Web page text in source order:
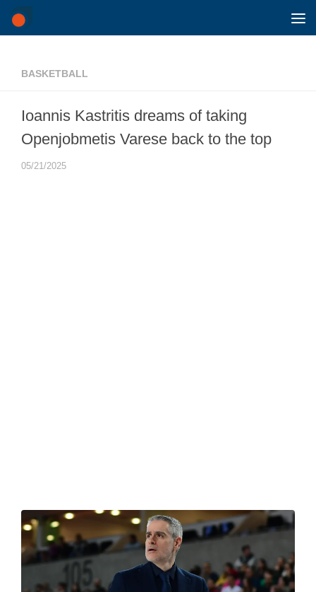
Skip to content
BASKETBALL
Ioannis Kastritis dreams of taking
Openjobmetis Varese back to the top
05/21/2025